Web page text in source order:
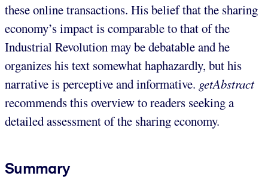
these online transactions. His belief that the sharing
economy’s impact is comparable to that of the
Industrial Revolution may be debatable and he
organizes his text somewhat haphazardly, but his
narrative is perceptive and informative. getAbstract
recommends this overview to readers seeking a
detailed assessment of the sharing economy.
Summary